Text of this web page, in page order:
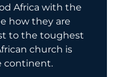
Africa with the
how they are
to the toughest
church is
continent.